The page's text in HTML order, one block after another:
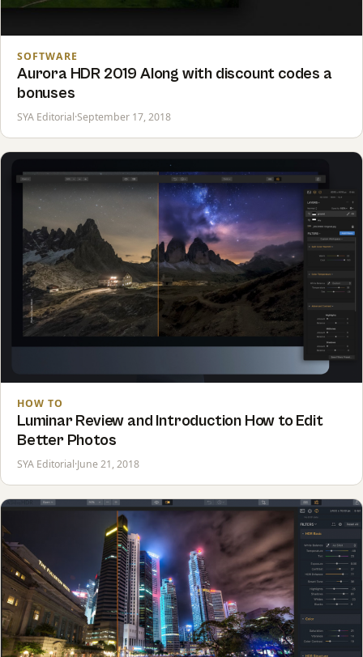
SOFTWARE
Aurora HDR 2019 Along with discount codes a
bonuses
SYA Editorial·September 17, 2018
HOW TO
Luminar Review and Introduction How to Edit
Better Photos
SYA Editorial·June 21, 2018